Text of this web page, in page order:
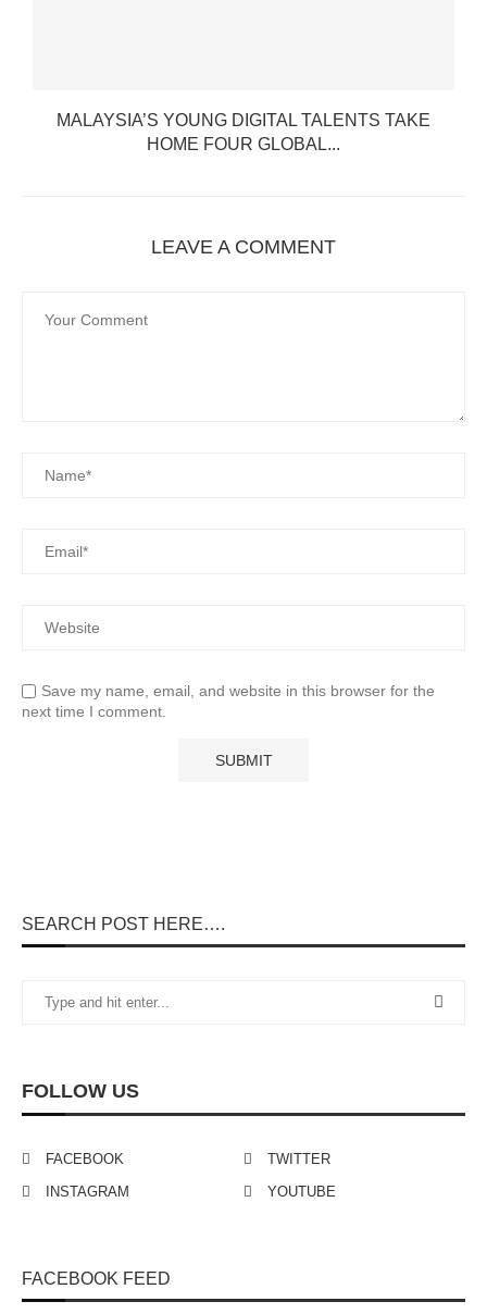
MALAYSIA’S YOUNG DIGITAL TALENTS TAKE
HOME FOUR GLOBAL...
LEAVE A COMMENT
Save my name, email, and website in this browser for the
next time I comment.
SEARCH POST HERE….
FOLLOW US
FACEBOOK
TWITTER
INSTAGRAM
YOUTUBE
FACEBOOK FEED